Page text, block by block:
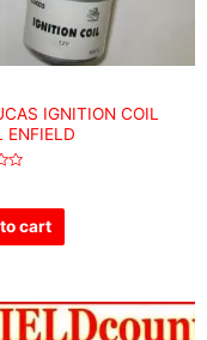
IGNITION COIL
ENFIELD
cart